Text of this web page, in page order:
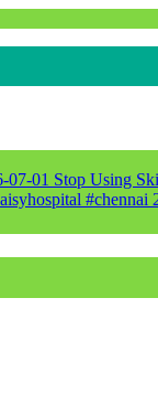
07-01 Stop Using
#chennai